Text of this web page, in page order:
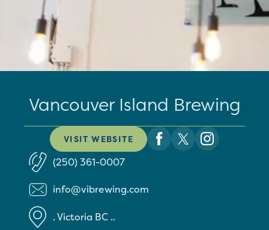
Vancouver Island Brewing
VISIT WEBSITE
(250) 361-0007
info@vibrewing.com
.Victoria BC ..